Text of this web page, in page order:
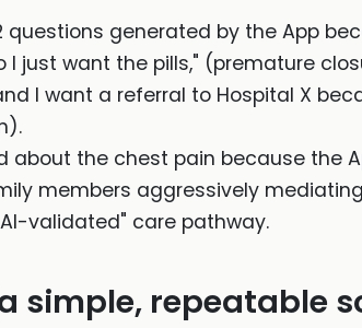
questions generated by the App
I just want the pills," (premature
I want a referral to Hospital X
about the chest pain because the
members aggressively
validated" care pathway.
simple, repeatable